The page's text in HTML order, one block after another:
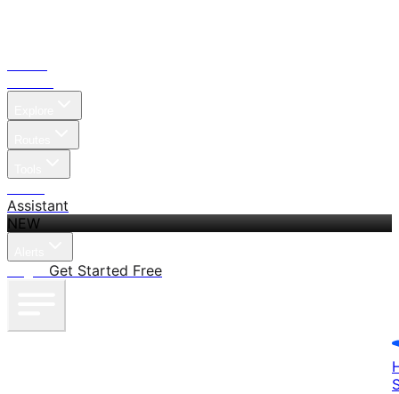
Assistant
NEW
Get Started Free